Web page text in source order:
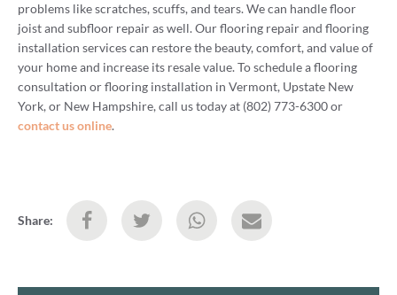
problems like scratches, scuffs, and tears. We can handle floor
joist and subfloor repair as well. Our flooring repair and flooring
installation services can restore the beauty, comfort, and value of
your home and increase its resale value. To schedule a flooring
consultation or flooring installation in Vermont, Upstate New
York, or New Hampshire, call us today at (802) 773-6300 or
contact us online.
Share: